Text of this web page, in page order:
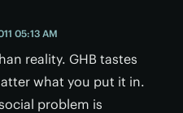
05:13 AM
reality. GHB tastes
what you put it in.
problem is